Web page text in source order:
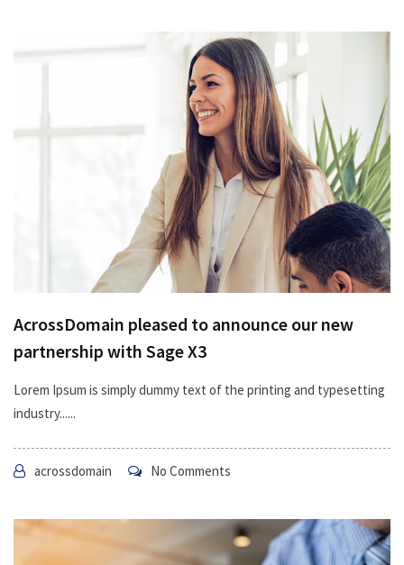
AcrossDomain pleased to announce our new
partnership with Sage X3
Lorem Ipsum is simply dummy text of the printing and typesetting
industry......
acrossdomain No Comments